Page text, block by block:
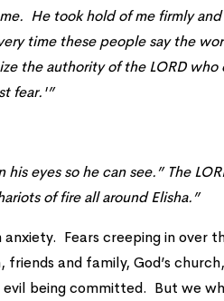
He took hold of me firmly
time these people say the
the authority of the LORD
fear.'”
his eyes so he can see.” The
of fire all around Elisha.”
Fears creeping in over
and family, God’s
evil being committed. But we